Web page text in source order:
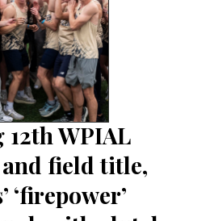
WPIAL
field title,
‘firepower’